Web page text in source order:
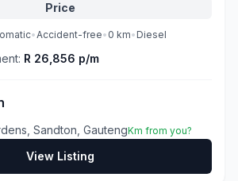
Price
•Accident-free• 0 km• Diesel
R 26,856 p/m
Sandton, GautengKm from you?
View Listing